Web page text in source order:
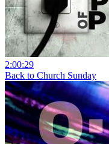
2:00:29
Back to Church Sunday